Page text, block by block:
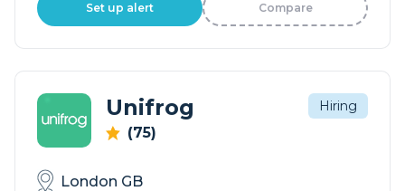
Set up alert Compare
Unifrog
(75)
Hiring
London GB